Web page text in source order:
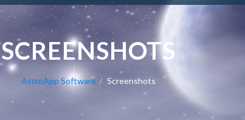
SCREENSHOTS
AstroApp Software Screenshots